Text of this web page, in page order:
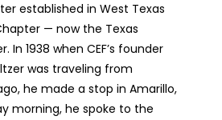
established in West Texas
— now the Texas
In 1938 when CEF’s founder
was traveling from
he made a stop in Amarillo,
morning, he spoke to the